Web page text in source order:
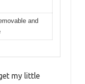
and
my little